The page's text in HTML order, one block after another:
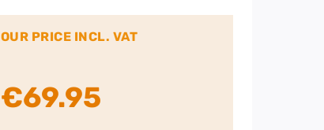
OUR PRICE INCL. VAT
€69.95